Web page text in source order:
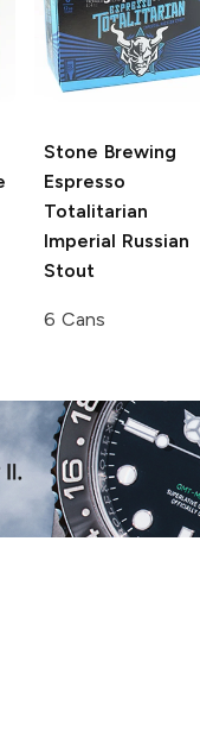
Stone Brewing
Espresso
Totalitarian
Imperial Russian
Stout
6 Cans